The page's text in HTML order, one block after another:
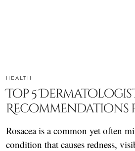
HEALTH
Top 5
Recommendations
Rosacea is a common yet often
condition that causes redness,